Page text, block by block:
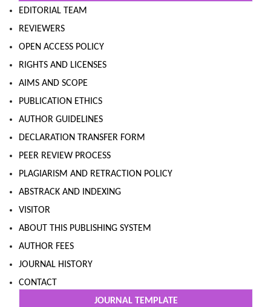
EDITORIAL TEAM
REVIEWERS
OPEN ACCESS POLICY
RIGHTS AND LICENSES
AIMS AND SCOPE
PUBLICATION ETHICS
AUTHOR GUIDELINES
DECLARATION TRANSFER FORM
PEER REVIEW PROCESS
PLAGIARISM AND RETRACTION POLICY
ABSTRACK AND INDEXING
VISITOR
ABOUT THIS PUBLISHING SYSTEM
AUTHOR FEES
JOURNAL HISTORY
CONTACT
JOURNAL TEMPLATE